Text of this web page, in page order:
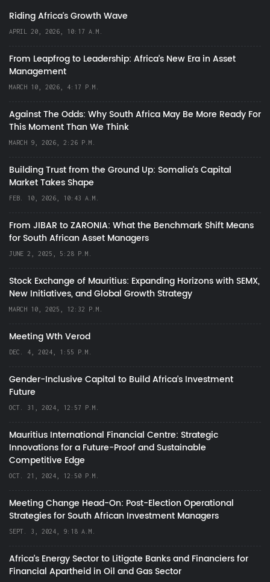
Riding Africa's Growth Wave
APRIL 20, 2026, 10:17 A.M.
From Leapfrog to Leadership: Africa’s New Era in Asset
Management
MARCH 10, 2026, 4:17 P.M.
Against The Odds: Why South Africa May Be More Ready For
This Moment Than We Think
MARCH 9, 2026, 2:26 P.M.
Building Trust from the Ground Up: Somalia’s Capital
Market Takes Shape
FEB. 10, 2026, 10:43 A.M.
From JIBAR to ZARONIA: What the Benchmark Shift Means
for South African Asset Managers
JUNE 2, 2025, 5:28 P.M.
Stock Exchange of Mauritius: Expanding Horizons with SEMX,
New Initiatives, and Global Growth Strategy
MARCH 10, 2025, 12:32 P.M.
Meeting Wth Verod
DEC. 4, 2024, 1:55 P.M.
Gender-Inclusive Capital to Build Africa's Investment
Future
OCT. 31, 2024, 12:57 P.M.
Mauritius International Financial Centre: Strategic
Innovations for a Future-Proof and Sustainable
Competitive Edge
OCT. 21, 2024, 12:50 P.M.
Meeting Change Head-On: Post-Election Operational
Strategies for South African Investment Managers
SEPT. 3, 2024, 9:18 A.M.
Africa’s Energy Sector to Litigate Banks and Financiers for
Financial Apartheid in Oil and Gas Sector